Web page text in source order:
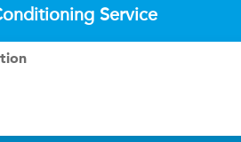
Service